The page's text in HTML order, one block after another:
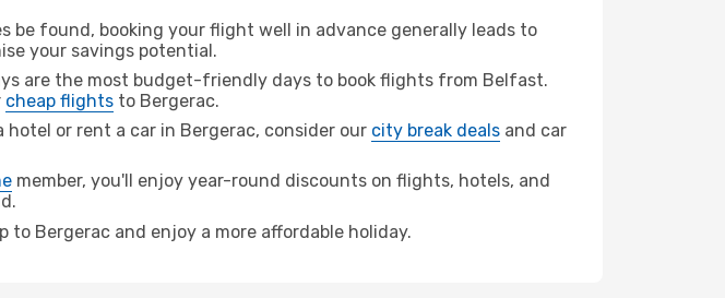
be found, booking your flight well in advance generally leads to
your savings potential.
are the most budget-friendly days to book flights from Belfast.
cheap flights to Bergerac.
or rent a car in Bergerac, consider our city break deals and car
member, you'll enjoy year-round discounts on flights, hotels, and
Bergerac and enjoy a more affordable holiday.